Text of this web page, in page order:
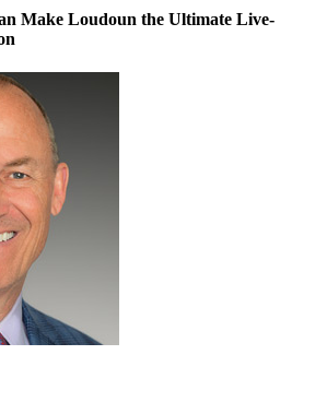
Make Loudoun the Ultimate Live-